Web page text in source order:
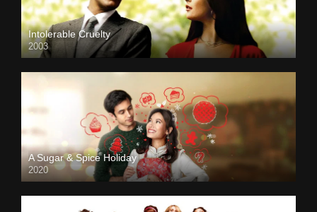
Intolerable Cruelty
2003
A Sugar & Spice Holiday
2020